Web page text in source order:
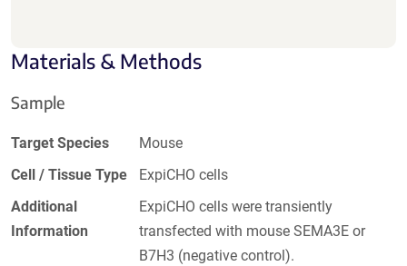
Materials & Methods
Sample
Target Species
Mouse
Cell / Tissue Type
ExpiCHO cells
Additional
Information
ExpiCHO cells were transiently
transfected with mouse SEMA3E or
B7H3 (negative control).